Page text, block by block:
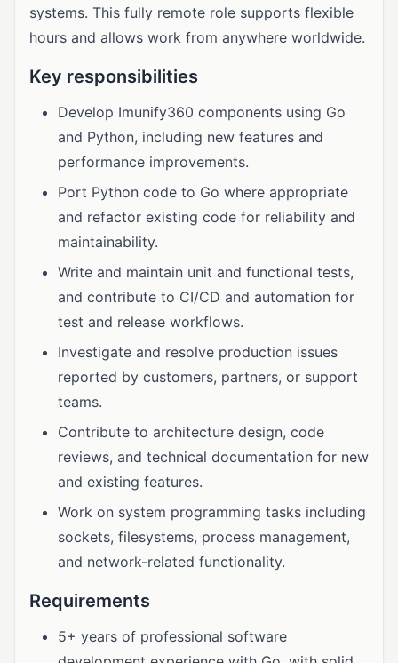
systems. This fully remote role supports flexible
hours and allows work from anywhere worldwide.
Key responsibilities
Develop Imunify360 components using Go
and Python, including new features and
performance improvements.
Port Python code to Go where appropriate
and refactor existing code for reliability and
maintainability.
Write and maintain unit and functional tests,
and contribute to CI/CD and automation for
test and release workflows.
Investigate and resolve production issues
reported by customers, partners, or support
teams.
Contribute to architecture design, code
reviews, and technical documentation for new
and existing features.
Work on system programming tasks including
sockets, filesystems, process management,
and network-related functionality.
Requirements
5+ years of professional software